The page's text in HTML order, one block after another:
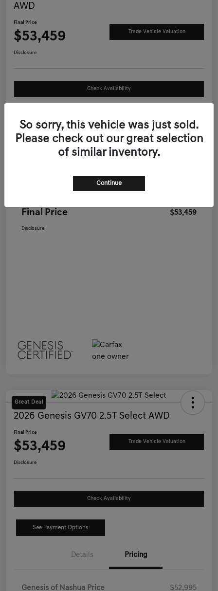
AWD
Final Price
$53,459 Trade Vehicle Valuation
Disclosure
Check Availability
Pricing
Genesis of Nashua Price
Final Price $53,459
Disclosure
Great Deal
2026 Genesis GV70 2.5T Select AWD
Final Price
$53,459 Trade Vehicle Valuation
Disclosure
Check Availability
See Payment Options
Details Pricing
Genesis of Nashua Price $52,995
So sorry, this vehicle was just sold.
Please check out our great selection
of similar inventory.
Continue